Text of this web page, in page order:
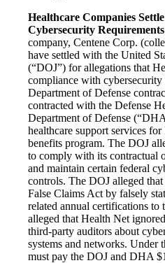
Healthcare Companies
Cybersecurity
company, Centene Corp.
have settled with the United
(“DOJ”) for allegations that
compliance with cybersecurity
Department of Defense
contracted with the Defense
Department of Defense
healthcare support services
benefits program. The DOJ
to comply with its contractual
and maintain certain federal
controls. The DOJ alleged
False Claims Act by falsely
related annual certifications
alleged that Health Net
third-party auditors about
systems and networks. Under
must pay the DOJ and DHA